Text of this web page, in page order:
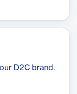
D2C brand.